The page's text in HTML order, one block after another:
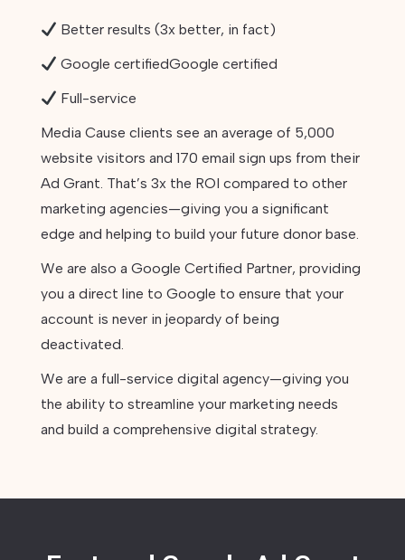
Better results (3x better, in fact)
Google certifiedGoogle certified
Full-service
Media Cause clients see an average of 5,000
website visitors and 170 email sign ups from their
Ad Grant. That’s 3x the ROI compared to other
marketing agencies—giving you a significant
edge and helping to build your future donor base.
We are also a Google Certified Partner, providing
you a direct line to Google to ensure that your
account is never in jeopardy of being
deactivated.
We are a full-service digital agency—giving you
the ability to streamline your marketing needs
and build a comprehensive digital strategy.